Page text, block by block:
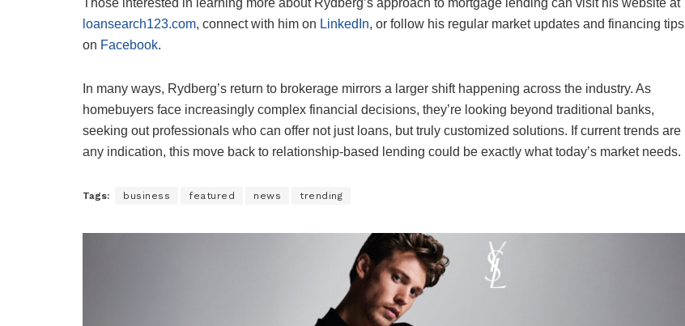
Those interested in learning more about Rydberg’s approach to mortgage lending can visit his website at
loansearch123.com, connect with him on LinkedIn, or follow his regular market updates and financing tips
on Facebook.
In many ways, Rydberg’s return to brokerage mirrors a larger shift happening across the industry. As
homebuyers face increasingly complex financial decisions, they’re looking beyond traditional banks,
seeking out professionals who can offer not just loans, but truly customized solutions. If current trends are
any indication, this move back to relationship-based lending could be exactly what today’s market needs.
Tags: business featured news trending